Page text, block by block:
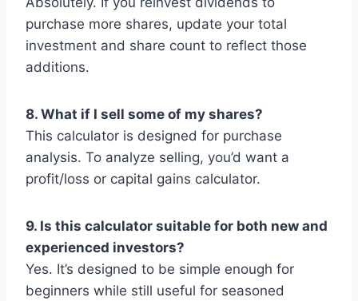
purchase more shares, update your total
investment and share count to reflect those
additions.
8. What if I sell some of my shares?
This calculator is designed for purchase
analysis. To analyze selling, you’d want a
profit/loss or capital gains calculator.
9. Is this calculator suitable for both new and
experienced investors?
Yes. It’s designed to be simple enough for
beginners while still useful for seasoned